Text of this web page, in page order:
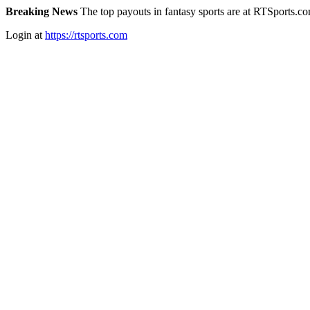
Breaking News The top payouts in fantasy sports are at
Login at https://rtsports.com